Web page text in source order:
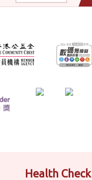
Health Check